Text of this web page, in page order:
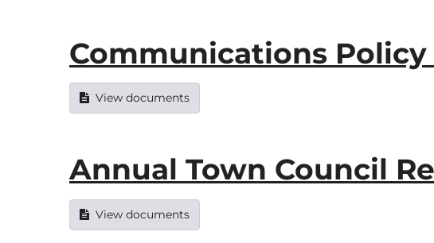
Communications Policy
View documents
Annual Town Council
View documents